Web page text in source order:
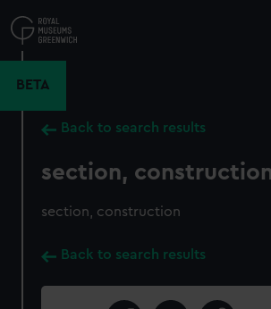
to
main
BETA
Back to search results
section,
section, construction
Back to search results